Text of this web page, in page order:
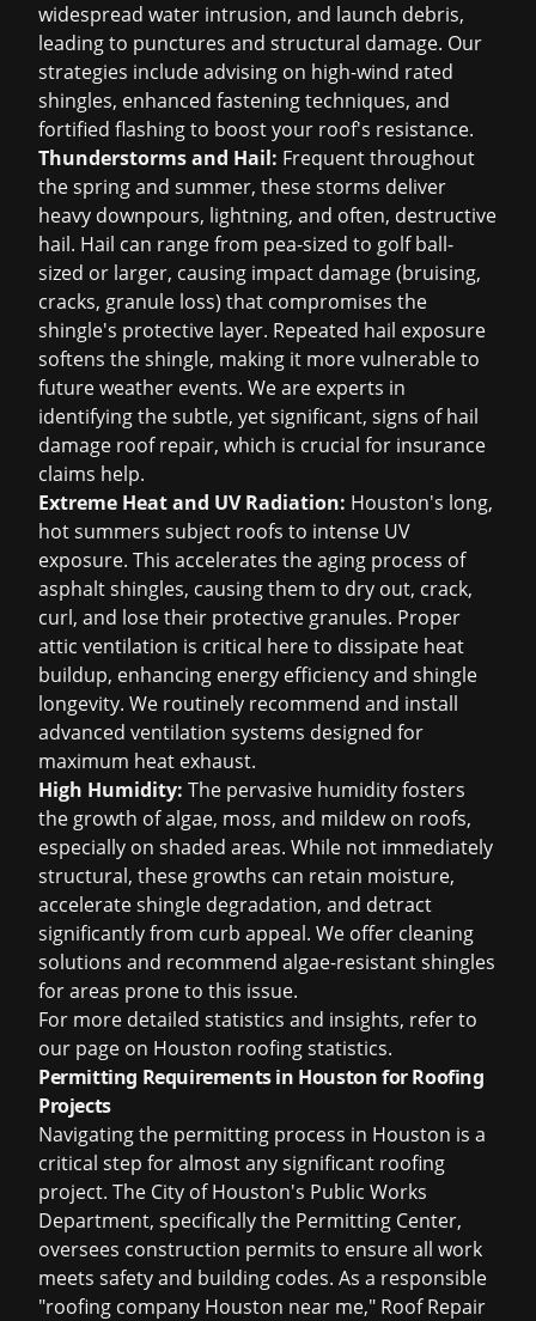
widespread water intrusion, and launch debris,
leading to punctures and structural damage. Our
strategies include advising on high-wind rated
shingles, enhanced fastening techniques, and
fortified flashing to boost your roof's resistance.
Thunderstorms and Hail: Frequent throughout
the spring and summer, these storms deliver
heavy downpours, lightning, and often, destructive
hail. Hail can range from pea-sized to golf ball-
sized or larger, causing impact damage (bruising,
cracks, granule loss) that compromises the
shingle's protective layer. Repeated hail exposure
softens the shingle, making it more vulnerable to
future weather events. We are experts in
identifying the subtle, yet significant, signs ofhail
damage roof repair, which is crucial for insurance
claims help.
Extreme Heat and UV Radiation: Houston's long,
hot summers subject roofs to intense UV
exposure. This accelerates the aging process of
asphalt shingles, causing them to dry out, crack,
curl, and lose their protective granules. Proper
attic ventilation is critical here to dissipate heat
buildup, enhancing energy efficiency and shingle
longevity. We routinely recommend and install
advanced ventilation systems designed for
maximum heat exhaust.
High Humidity: The pervasive humidity fosters
the growth of algae, moss, and mildew on roofs,
especially on shaded areas. While not immediately
structural, these growths can retain moisture,
accelerate shingle degradation, and detract
significantly from curb appeal. We offer cleaning
solutions and recommend algae-resistant shingles
for areas prone to this issue.
For more detailed statistics and insights, refer to
our page on Houston roofing statistics.
Permitting Requirements in Houston for Roofing
Projects
Navigating the permitting process in Houston is a
critical step for almost any significant roofing
project. The City of Houston's Public Works
Department, specifically the Permitting Center,
oversees construction permits to ensure all work
meets safety and building codes. As a responsible
"roofing company Houston near me," Roof Repair